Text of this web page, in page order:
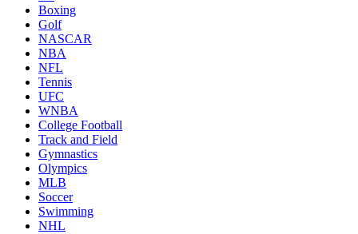
Boxing
Golf
NASCAR
NBA
NFL
Tennis
UFC
WNBA
College Football
Track and Field
Gymnastics
Olympics
MLB
Soccer
Swimming
NHL